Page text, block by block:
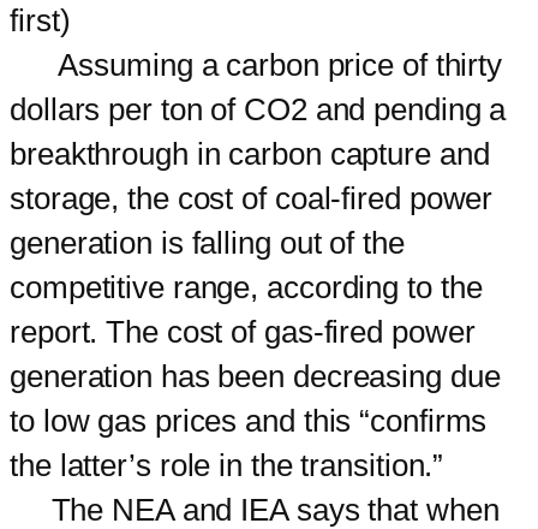
first)
Assuming a carbon price of thirty
dollars per ton of CO2 and pending a
breakthrough in carbon capture and
storage, the cost of coal-fired power
generation is falling out of the
competitive range, according to the
report. The cost of gas-fired power
generation has been decreasing due
to low gas prices and this “confirms
the latter’s role in the transition.”
The NEA and IEA says that when